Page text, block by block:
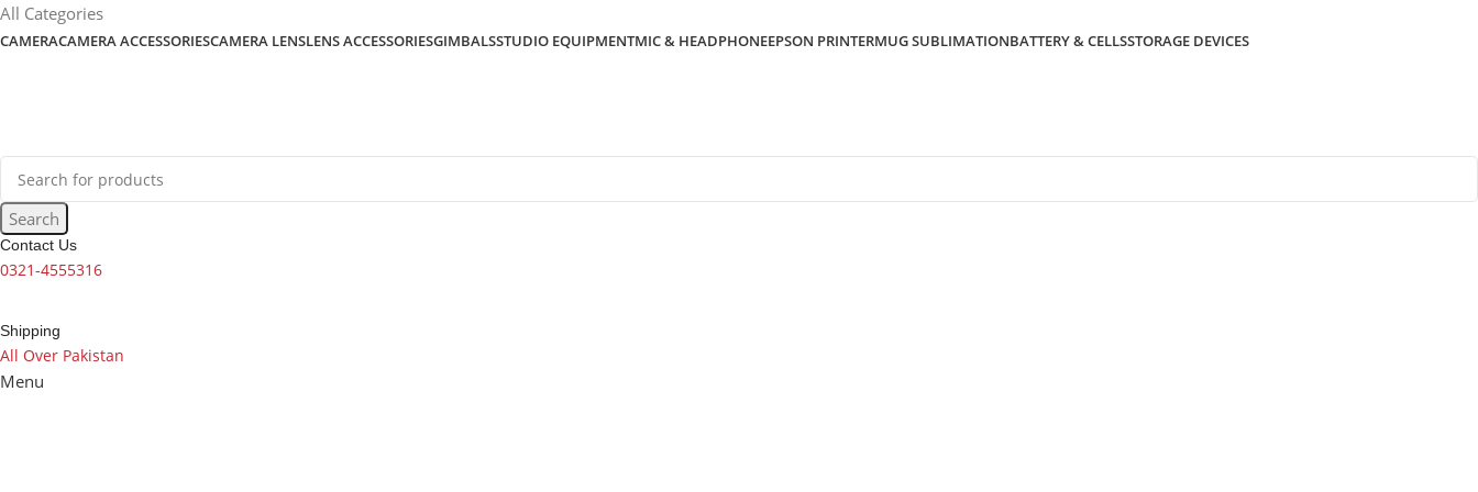
content
All Categories
CAMERACAMERA ACCESSORIESCAMERA LENSLENS ACCESSORIESGIMBALSSTUDIO EQUIPMENTMIC & HEADPHONEEPSON PRINTERMUG SUBLIMATIONBATTERY & CELLSSTORAGE DEVICES
Search
Contact Us
0321-4555316
Shipping
All Over Pakistan
Menu